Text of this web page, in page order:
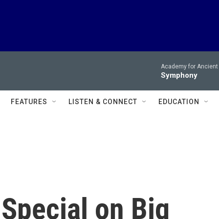
Academy for
Symphony
FEATURES LISTEN & CONNECT EDUCATION
on Big